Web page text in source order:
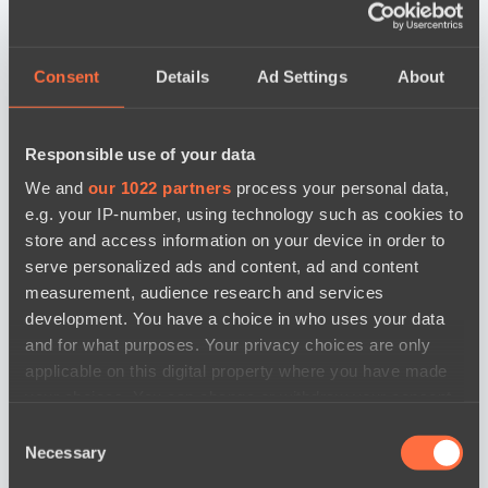
Consent Details Ad Settings About
Responsible use of your data
We and our 1022 partners process your personal data,
e.g. your IP-number, using technology such as cookies to
store and access information on your device in order to
serve personalized ads and content, ad and content
measurement, audience research and services
development. You have a choice in who uses your data
and for what purposes. Your privacy choices are only
applicable on this digital property where you have made
the Privacy trigger icon.
Selection
Necessary